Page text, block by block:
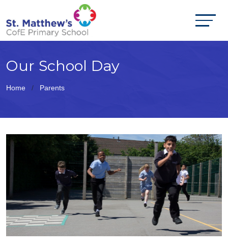
Our School Day
Home Parents